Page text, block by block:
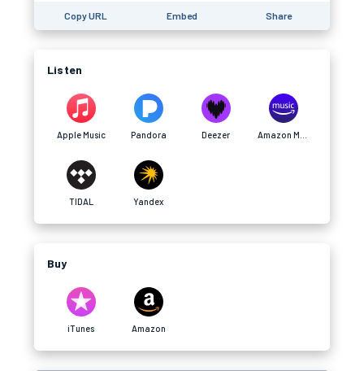
Copy URL Embed Share
Listen
Apple Music Pandora Deezer
TIDAL Yandex
Buy
iTunes Amazon